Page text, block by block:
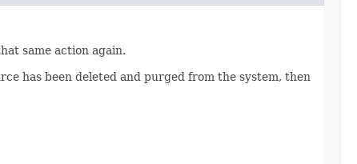
same action again.
has been deleted and purged from the system, then